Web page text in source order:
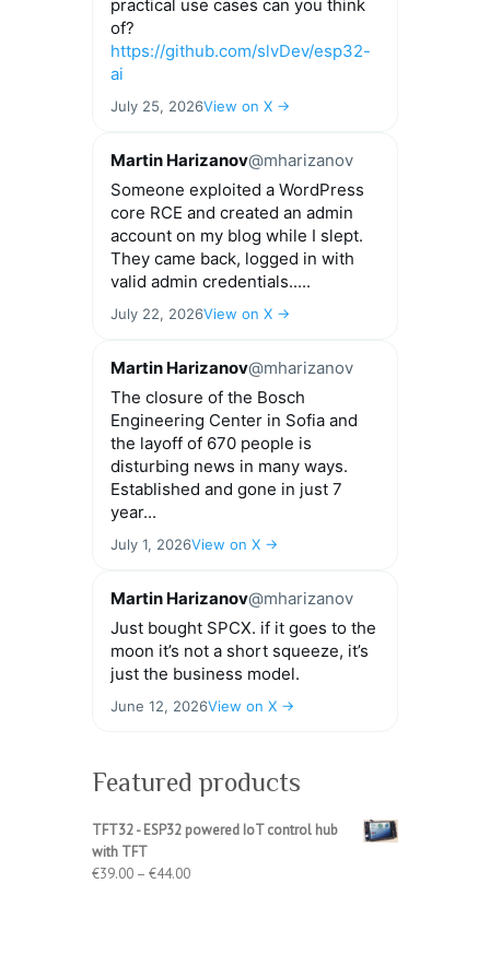
practical use cases can you think
of?
https://github.com/slvDev/esp32-
ai
July 25, 2026View on X →
Martin Harizanov@mharizanov
Someone exploited a WordPress
core RCE and created an admin
account on my blog while I slept.
They came back, logged in with
valid admin credentials.....
July 22, 2026View on X →
Martin Harizanov@mharizanov
The closure of the Bosch
Engineering Center in Sofia and
the layoff of 670 people is
disturbing news in many ways.
Established and gone in just 7
year...
July 1, 2026View on X →
Martin Harizanov@mharizanov
Just bought SPCX. if it goes to the
moon it’s not a short squeeze, it’s
just the business model.
June 12, 2026View on X →
Featured products
TFT32 - ESP32 powered IoT control hub
with TFT
€39.00 – €44.00Price